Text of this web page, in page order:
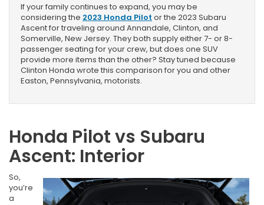
If your family continues to expand, you may be
considering the 2023 Honda Pilot or the 2023 Subaru
Ascent for traveling around Annandale, Clinton, and
Somerville, New Jersey. They both supply either 7- or 8-
passenger seating for your crew, but does one SUV
provide more items than the other? Stay tuned because
Clinton Honda wrote this comparison for you and other
Easton, Pennsylvania, motorists.
Honda Pilot vs Subaru
Ascent: Interior
So,
you’re
a